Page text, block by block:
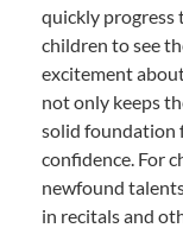
quickly progress
children to see
excitement
not only keeps
solid foundation
confidence. For
newfound
in recitals and